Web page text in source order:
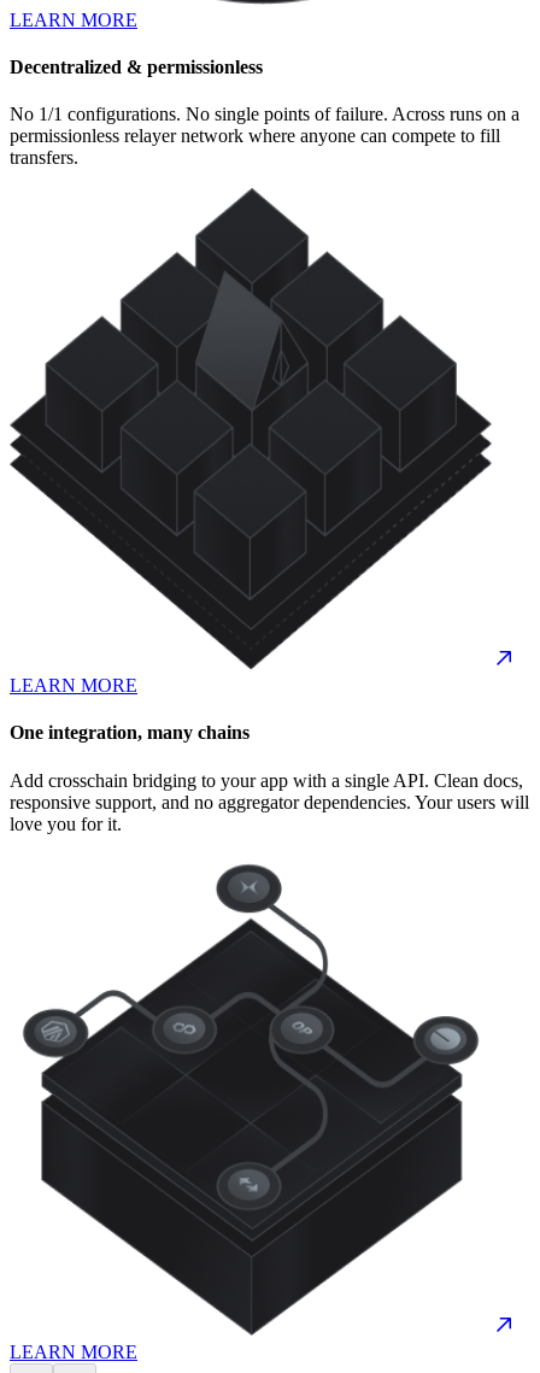
LEARN MORE
Decentralized & permissionless
No 1/1 configurations. No single points of failure. Across runs on a
permissionless relayer network where anyone can compete to fill
transfers.
LEARN MORE
One integration, many chains
Add crosschain bridging to your app with a single API. Clean docs,
responsive support, and no aggregator dependencies. Your users will
love you for it.
LEARN MORE